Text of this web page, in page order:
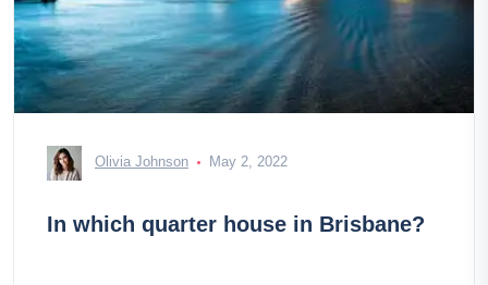
Olivia Johnson May 2, 2022
In which quarter house in Brisbane?